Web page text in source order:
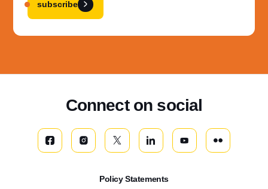
subscribe
Connect on social
Policy Statements